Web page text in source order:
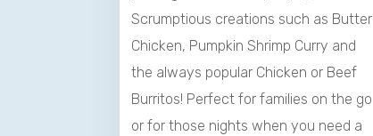
Scrumptious creations such as Butter
Chicken, Pumpkin Shrimp Curry and
the always popular Chicken or Beef
Burritos! Perfect for families on the go
or for those nights when you need a